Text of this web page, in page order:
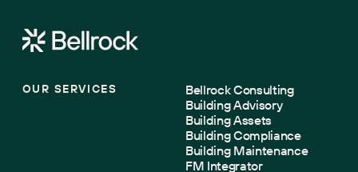
OUR SERVICES
Bellrock Consulting
Building Advisory
Building Assets
Building Compliance
Building Maintenance
FM Integrator